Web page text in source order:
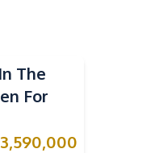
The
For
3,590,000